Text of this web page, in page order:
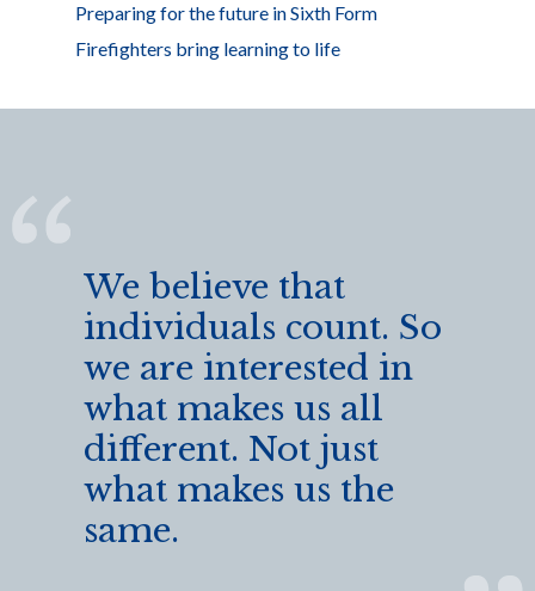
Preparing for the future in Sixth Form
Firefighters bring learning to life
We believe that
individuals count. So
we are interested in
what makes us all
different. Not just
what makes us the
same.